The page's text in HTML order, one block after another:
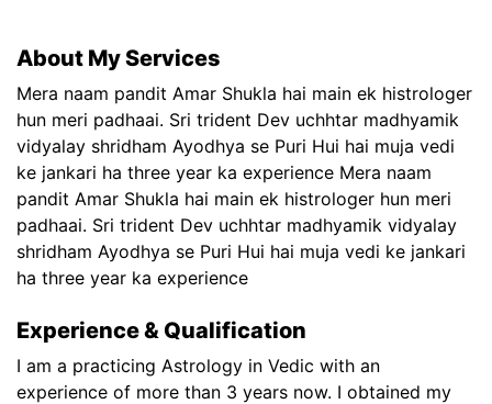
About My Services
Mera naam pandit Amar Shukla hai main ek histrologer
hun meri padhaai. Sri trident Dev uchhtar madhyamik
vidyalay shridham Ayodhya se Puri Hui hai muja vedi
ke jankari ha three year ka experience Mera naam
pandit Amar Shukla hai main ek histrologer hun meri
padhaai. Sri trident Dev uchhtar madhyamik vidyalay
shridham Ayodhya se Puri Hui hai muja vedi ke jankari
ha three year ka experience
Experience & Qualification
I am a practicing Astrology in Vedic with an
experience of more than 3 years now. I obtained my